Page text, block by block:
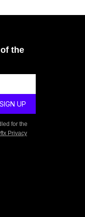
the
for the
Privacy